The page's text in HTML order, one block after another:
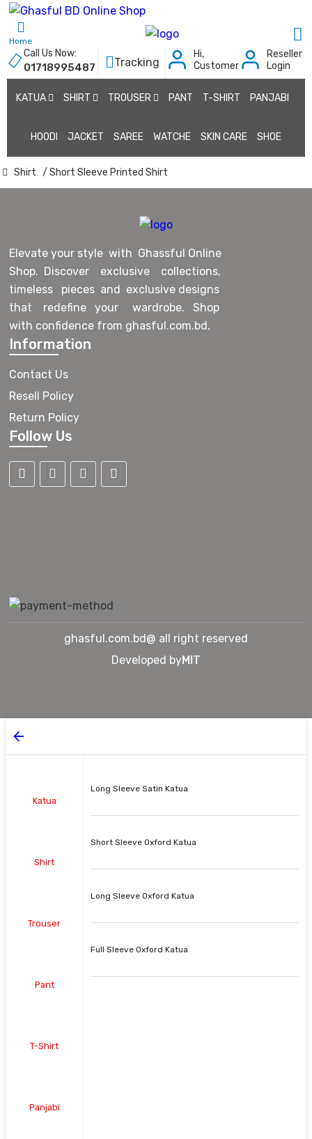
Home
Call Us Now:
01718995487 Tracking
Hi,
Customer
Reseller
Login
KATUA SHIRT TROUSER PANT T-SHIRT PANJABI
HOODI JACKET SAREE WATCHE SKIN CARE SHOE
Shirt / Short Sleeve Printed Shirt
Elevate your style with Ghassful Online
Shop. Discover exclusive collections,
timeless pieces and exclusive designs
that redefine your wardrobe. Shop
with confidence from ghasful.com.bd.
Information
Contact Us
Resell Policy
Return Policy
Follow Us
ghasful.com.bd@ all right reserved
Developed byMIT
Katua
Shirt
Trouser
Pant
T-Shirt
Panjabi
Long Sleeve Satin Katua
Short Sleeve Oxford Katua
Long Sleeve Oxford Katua
Full Sleeve Oxford Katua